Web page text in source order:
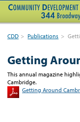
CDD > Publications >
Getting
This annual magazine
Cambridge.
Getting Around